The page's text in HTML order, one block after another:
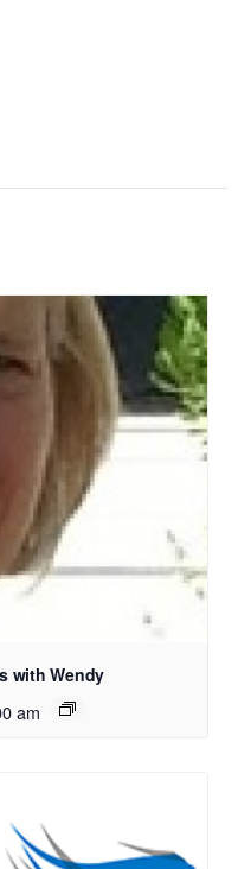
with Wendy
am